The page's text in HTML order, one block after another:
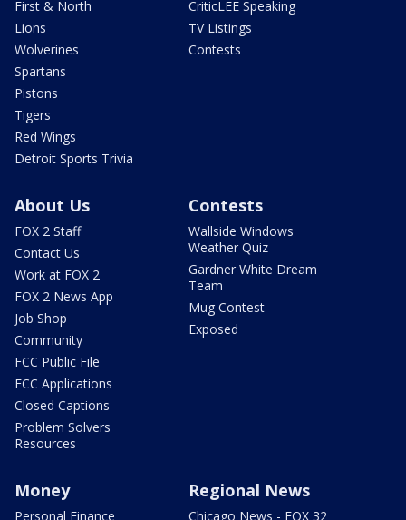
First & North
Lions
Wolverines
Spartans
Pistons
Tigers
Red Wings
Detroit Sports Trivia
CriticLEE Speaking
TV Listings
Contests
About Us
FOX 2 Staff
Contact Us
Work at FOX 2
FOX 2 News App
Job Shop
Community
FCC Public File
FCC Applications
Closed Captions
Problem Solvers
Resources
Contests
Wallside Windows
Weather Quiz
Gardner White Dream
Team
Mug Contest
Exposed
Money
Personal Finance
Regional News
Chicago News - FOX 32